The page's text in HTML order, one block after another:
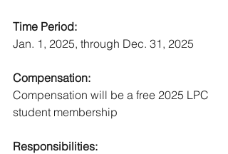
Time Period:
Jan. 1, 2025, through Dec. 31, 2025
Compensation:
Compensation will be a free 2025 LPC
student membership
Responsibilities: